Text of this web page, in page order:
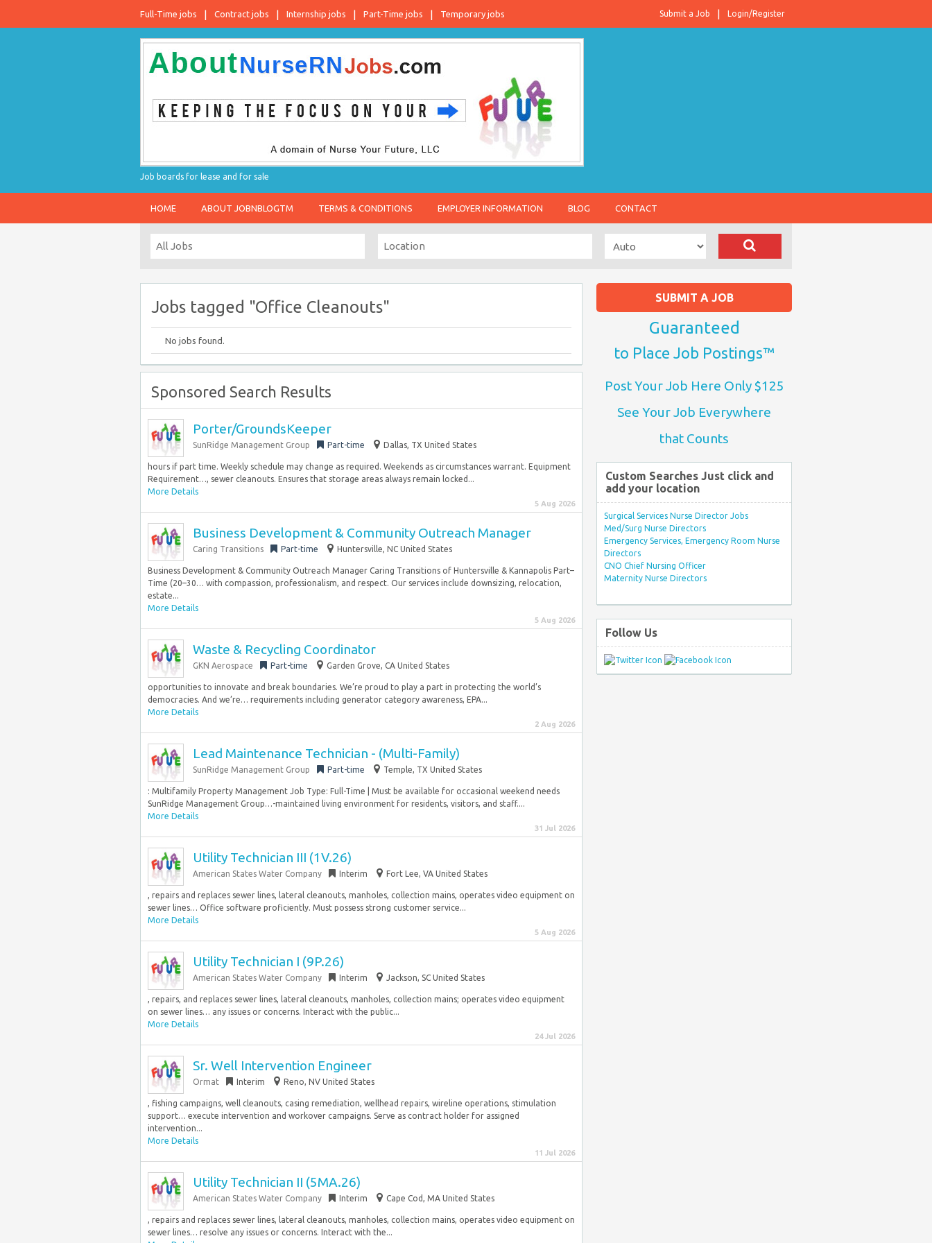
Full-Time jobs Contract jobs Internship jobs Part-Time jobs Temporary jobs Login/Register
Submit a Job
Job boards for lease and for sale
HOME ABOUT JOBNBLOGTM TERMS & CONDITIONS EMPLOYER INFORMATION BLOG CONTACT
Jobs tagged "Office Cleanouts"
No jobs found.
Sponsored Search Results
Porter/GroundsKeeper
SunRidge Management Group Part-time Dallas, TX United States
hours if part time. Weekly schedule may change as required. Weekends as circumstances warrant. Equipment
Requirement…, sewer cleanouts. Ensures that storage areas always remain locked...
More Details
5 Aug 2026
Business Development & Community Outreach Manager
Caring Transitions Part-time Huntersville, NC United States
Business Development & Community Outreach Manager Caring Transitions of Huntersville & Kannapolis Part–
Time (20–30… with compassion, professionalism, and respect. Our services include downsizing, relocation,
estate...
More Details
5 Aug 2026
Waste & Recycling Coordinator
GKN Aerospace Part-time Garden Grove, CA United States
opportunities to innovate and break boundaries. We’re proud to play a part in protecting the world’s
democracies. And we’re… requirements including generator category awareness, EPA...
More Details
2 Aug 2026
Lead Maintenance Technician - (Multi-Family)
SunRidge Management Group Part-time Temple, TX United States
: Multifamily Property Management Job Type: Full-Time | Must be available for occasional weekend needs
SunRidge Management Group…-maintained living environment for residents, visitors, and staff....
More Details
31 Jul 2026
Utility Technician III (1V.26)
American States Water Company Interim Fort Lee, VA United States
, repairs and replaces sewer lines, lateral cleanouts, manholes, collection mains, operates video equipment on
sewer lines… Office software proficiently. Must possess strong customer service...
More Details
5 Aug 2026
Utility Technician I (9P.26)
American States Water Company Interim Jackson, SC United States
, repairs, and replaces sewer lines, lateral cleanouts, manholes, collection mains; operates video equipment
on sewer lines… any issues or concerns. Interact with the public...
More Details
24 Jul 2026
Sr. Well Intervention Engineer
Ormat Interim Reno, NV United States
, fishing campaigns, well cleanouts, casing remediation, wellhead repairs, wireline operations, stimulation
support… execute intervention and workover campaigns. Serve as contract holder for assigned
intervention...
More Details
11 Jul 2026
Utility Technician II (5MA.26)
American States Water Company Interim Cape Cod, MA United States
, repairs and replaces sewer lines, lateral cleanouts, manholes, collection mains, operates video equipment on
sewer lines… resolve any issues or concerns. Interact with the...
SUBMIT A JOB
Guaranteed
to Place Job Postings™
Post Your Job Here Only $125
See Your Job Everywhere
that Counts
Custom Searches Just click and
add your location
Surgical Services Nurse Director Jobs
Med/Surg Nurse Directors
Emergency Services, Emergency Room Nurse
Directors
CNO Chief Nursing Officer
Maternity Nurse Directors
Follow Us